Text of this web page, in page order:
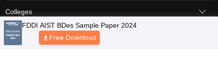
Colleges
Predictors & Ebooks
FDDI AIST BDes Sample Paper 2024
Free Download